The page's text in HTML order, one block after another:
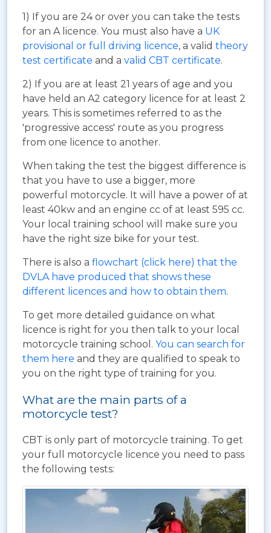
1) If you are 24 or over you can take the tests
for an A licence. You must also have a UK
provisional or full driving licence, a valid theory
test certificate and a valid CBT certificate.
2) If you are at least 21 years of age and you
have held an A2 category licence for at least 2
years. This is sometimes referred to as the
'progressive access' route as you progress
from one licence to another.
When taking the test the biggest difference is
that you have to use a bigger, more
powerful motorcycle. It will have a power of at
least 40kw and an engine cc of at least 595 cc.
Your local training school will make sure you
have the right size bike for your test.
There is also a flowchart (click here) that the
DVLA have produced that shows these
different licences and how to obtain them.
To get more detailed guidance on what
licence is right for you then talk to your local
motorcycle training school. You can search for
them here and they are qualified to speak to
you on the right type of training for you.
What are the main parts of a
motorcycle test?
CBT is only part of motorcycle training. To get
your full motorcycle licence you need to pass
the following tests: